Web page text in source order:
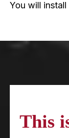
You will install
This